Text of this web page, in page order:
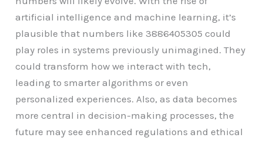
artificial intelligence and machine learning, it’s
plausible that numbers like 3886405305 could
play roles in systems previously unimagined. They
could transform how we interact with tech,
leading to smarter algorithms or even
personalized experiences. Also, as data becomes
more central in decision-making processes, the
future may see enhanced regulations and ethical